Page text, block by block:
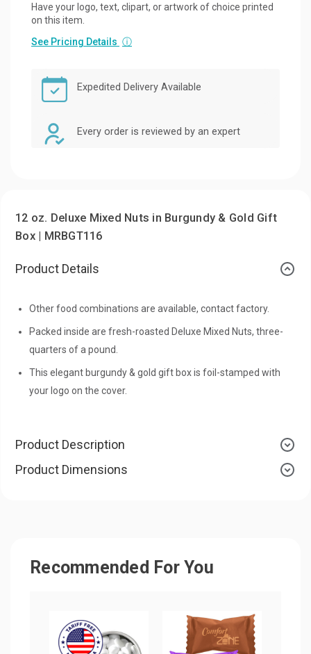
Have your logo, text, clipart, or artwork of choice printed
on this item.
See Pricing Details ⓘ
Expedited Delivery Available
Every order is reviewed by an expert
12 oz. Deluxe Mixed Nuts in Burgundy & Gold Gift
Box | MRBGT116
Product Details
Other food combinations are available, contact factory.
Packed inside are fresh-roasted Deluxe Mixed Nuts, three-
quarters of a pound.
This elegant burgundy & gold gift box is foil-stamped with
your logo on the cover.
Product Description
Product Dimensions
Recommended For You